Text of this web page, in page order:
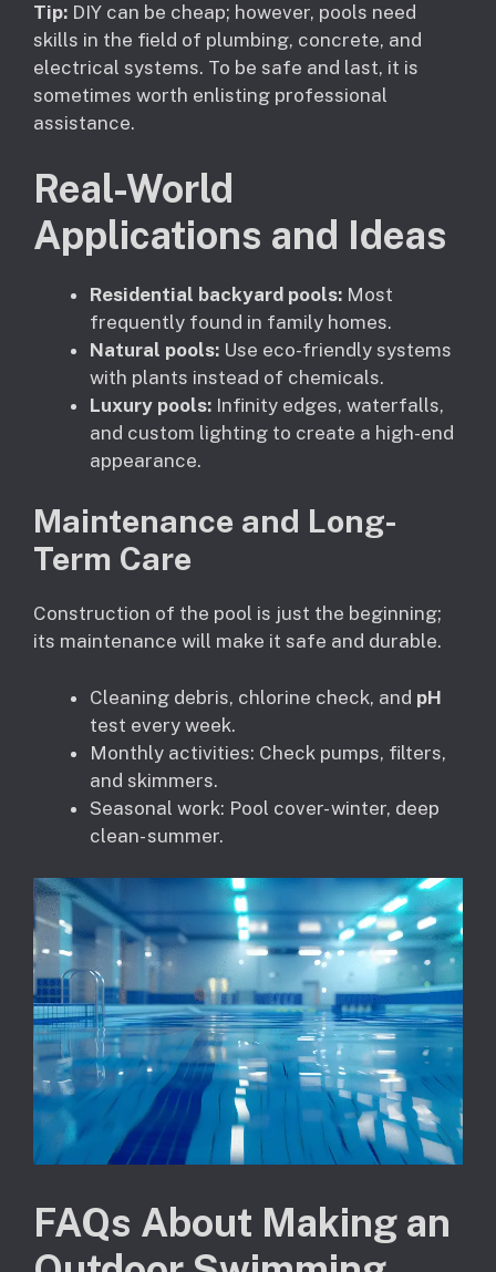
Tip: DIY can be cheap; however, pools need
skills in the field of plumbing, concrete, and
electrical systems. To be safe and last, it is
sometimes worth enlisting professional
assistance.
Real-World
Applications and Ideas
Residential backyard pools: Most
frequently found in family homes.
Natural pools: Use eco-friendly systems
with plants instead of chemicals.
Luxury pools: Infinity edges, waterfalls,
and custom lighting to create a high-end
appearance.
Maintenance and Long-
Term Care
Construction of the pool is just the beginning;
its maintenance will make it safe and durable.
Cleaning debris, chlorine check, and pH
test every week.
Monthly activities: Check pumps, filters,
and skimmers.
Seasonal work: Pool cover- winter, deep
clean- summer.
FAQs About Making an